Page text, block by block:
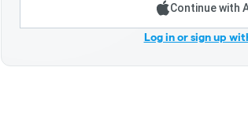
Continue with
Log in or sign up